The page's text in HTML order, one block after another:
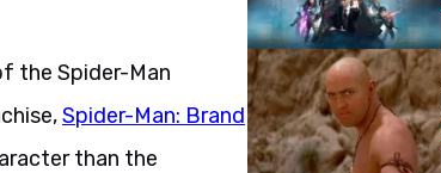
the Spider-Man
Spider-Man: Brand
than the